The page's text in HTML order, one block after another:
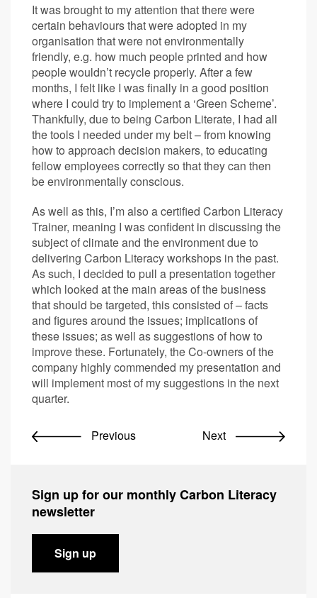
It was brought to my attention that there were
certain behaviours that were adopted in my
organisation that were not environmentally
friendly, e.g. how much people printed and how
people wouldn’t recycle properly. After a few
months, I felt like I was finally in a good position
where I could try to implement a ‘Green Scheme’.
Thankfully, due to being Carbon Literate, I had all
the tools I needed under my belt – from knowing
how to approach decision makers, to educating
fellow employees correctly so that they can then
be environmentally conscious.
As well as this, I’m also a certified Carbon Literacy
Trainer, meaning I was confident in discussing the
subject of climate and the environment due to
delivering Carbon Literacy workshops in the past.
As such, I decided to pull a presentation together
which looked at the main areas of the business
that should be targeted, this consisted of – facts
and figures around the issues; implications of
these issues; as well as suggestions of how to
improve these. Fortunately, the Co-owners of the
company highly commended my presentation and
will implement most of my suggestions in the next
quarter.
Previous Next
Sign up for our monthly Carbon Literacy
newsletter
Sign up